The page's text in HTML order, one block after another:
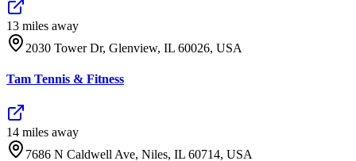
13 miles away
2030 Tower Dr, Glenview, IL 60026, USA
Tam Tennis & Fitness
14 miles away
7686 N Caldwell Ave, Niles, IL 60714, USA